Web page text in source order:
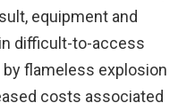
equipment and
difficult-to-access
flameless explosion
costs associated